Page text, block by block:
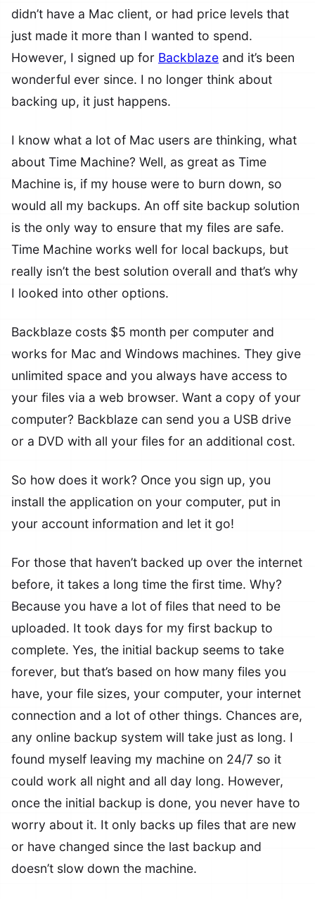
didn’t have a Mac client, or had price levels that
just made it more than I wanted to spend.
However, I signed up for Backblaze and it’s been
wonderful ever since. I no longer think about
backing up, it just happens.
I know what a lot of Mac users are thinking, what
about Time Machine? Well, as great as Time
Machine is, if my house were to burn down, so
would all my backups. An off site backup solution
is the only way to ensure that my files are safe.
Time Machine works well for local backups, but
really isn’t the best solution overall and that’s why
I looked into other options.
Backblaze costs $5 month per computer and
works for Mac and Windows machines. They give
unlimited space and you always have access to
your files via a web browser. Want a copy of your
computer? Backblaze can send you a USB drive
or a DVD with all your files for an additional cost.
So how does it work? Once you sign up, you
install the application on your computer, put in
your account information and let it go!
For those that haven’t backed up over the internet
before, it takes a long time the first time. Why?
Because you have a lot of files that need to be
uploaded. It took days for my first backup to
complete. Yes, the initial backup seems to take
forever, but that’s based on how many files you
have, your file sizes, your computer, your internet
connection and a lot of other things. Chances are,
any online backup system will take just as long. I
found myself leaving my machine on 24/7 so it
could work all night and all day long. However,
once the initial backup is done, you never have to
worry about it. It only backs up files that are new
or have changed since the last backup and
doesn’t slow down the machine.